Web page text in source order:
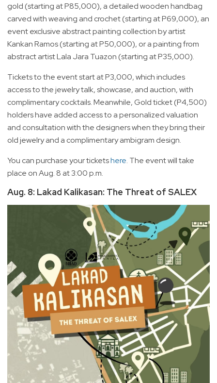
gold (starting at P85,000), a detailed wooden handbag
carved with weaving and crochet (starting at P69,000), an
event exclusive abstract painting collection by artist
Kankan Ramos (starting at P50,000), or a painting from
abstract artist Lala Jara Tuazon (starting at P35,000).
Tickets to the event start at P3,000, which includes
access to the jewelry talk, showcase, and auction, with
complimentary cocktails. Meanwhile, Gold ticket (P4,500)
holders have added access to a personalized valuation
and consultation with the designers when they bring their
old jewelry and a complimentary ambigram design.
You can purchase your ticketshere. The event will take
place on Aug. 8 at 3:00 p.m.
Aug. 8: Lakad Kalikasan: The Threat of SALEX